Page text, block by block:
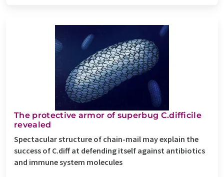
The protective armor of superbug C.difficile
revealed
Spectacular structure of chain-mail may explain the
success of C.diff at defending itself against antibiotics
and immune system molecules